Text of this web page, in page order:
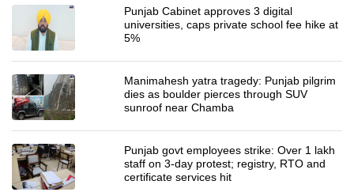
Punjab Cabinet approves 3 digital
universities, caps private school fee hike at
5%
Manimahesh yatra tragedy: Punjab pilgrim
dies as boulder pierces through SUV
sunroof near Chamba
Punjab govt employees strike: Over 1 lakh
staff on 3-day protest; registry, RTO and
certificate services hit